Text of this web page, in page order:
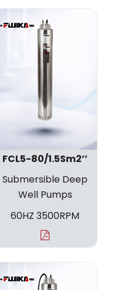
FCL5-80/1.5Sm2’’
Submersible Deep
Well Pumps
60HZ 3500RPM